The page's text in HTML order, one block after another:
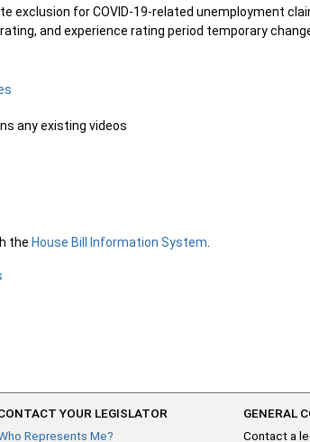
exclusion for COVID-19-related unemployment
and experience rating period temporary
any existing videos
the House Bill Information System
YOUR LEGISLATOR
Represents Me?
GENERAL
Contact a